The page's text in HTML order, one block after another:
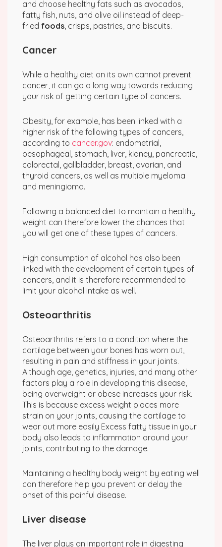
and choose healthy fats such as avocados,
fatty fish, nuts, and olive oil instead of deep-
fried foods, crisps, pastries, and biscuits.
Cancer
While a healthy diet on its own cannot prevent
cancer, it can go a long way towards reducing
your risk of getting certain type of cancers.
Obesity, for example, has been linked with a
higher risk of the following types of cancers,
according to cancer.gov: endometrial,
oesophageal, stomach, liver, kidney, pancreatic,
colorectal, gallbladder, breast, ovarian, and
thyroid cancers, as well as multiple myeloma
and meningioma.
Following a balanced diet to maintain a healthy
weight can therefore lower the chances that
you will get one of these types of cancers.
High consumption of alcohol has also been
linked with the development of certain types of
cancers, and it is therefore recommended to
limit your alcohol intake as well.
Osteoarthritis
Osteoarthritis refers to a condition where the
cartilage between your bones has worn out,
resulting in pain and stiffness in your joints.
Although age, genetics, injuries, and many other
factors play a role in developing this disease,
being overweight or obese increases your risk.
This is because excess weight places more
strain on your joints, causing the cartilage to
wear out more easily Excess fatty tissue in your
body also leads to inflammation around your
joints, contributing to the damage.
Maintaining a healthy body weight by eating well
can therefore help you prevent or delay the
onset of this painful disease.
Liver disease
The liver plays an important role in digesting